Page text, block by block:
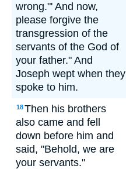
wrong."' And now,
please forgive the
transgression of the
servants of the God of
your father." And
Joseph wept when they
spoke to him.
18Then his brothers
also came and fell
down before him and
said, "Behold, we are
your servants."